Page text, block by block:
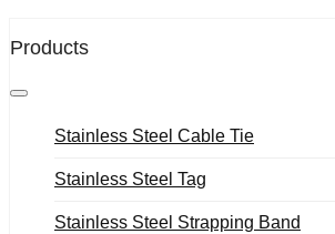
Products
Stainless Steel Cable Tie
Stainless Steel Tag
Stainless Steel Strapping Band